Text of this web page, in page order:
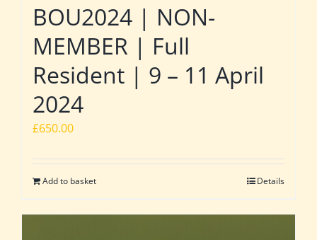
BOU2024 | NON-
MEMBER | Full
Resident | 9 – 11 April
2024
£650.00
Add to basket Details